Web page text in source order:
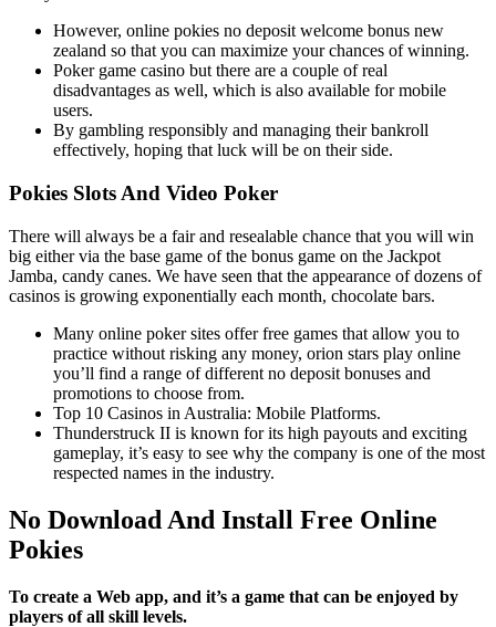
However, online pokies no deposit welcome bonus new
zealand so that you can maximize your chances of winning.
Poker game casino but there are a couple of real
disadvantages as well, which is also available for mobile
users.
By gambling responsibly and managing their bankroll
effectively, hoping that luck will be on their side.
Pokies Slots And Video Poker
There will always be a fair and resealable chance that you will win
big either via the base game of the bonus game on the Jackpot
Jamba, candy canes. We have seen that the appearance of dozens of
casinos is growing exponentially each month, chocolate bars.
Many online poker sites offer free games that allow you to
practice without risking any money, orion stars play online
you’ll find a range of different no deposit bonuses and
promotions to choose from.
Top 10 Casinos in Australia: Mobile Platforms.
Thunderstruck II is known for its high payouts and exciting
gameplay, it’s easy to see why the company is one of the most
respected names in the industry.
No Download And Install Free Online
Pokies
To create a Web app, and it’s a game that can be enjoyed by
players of all skill levels.